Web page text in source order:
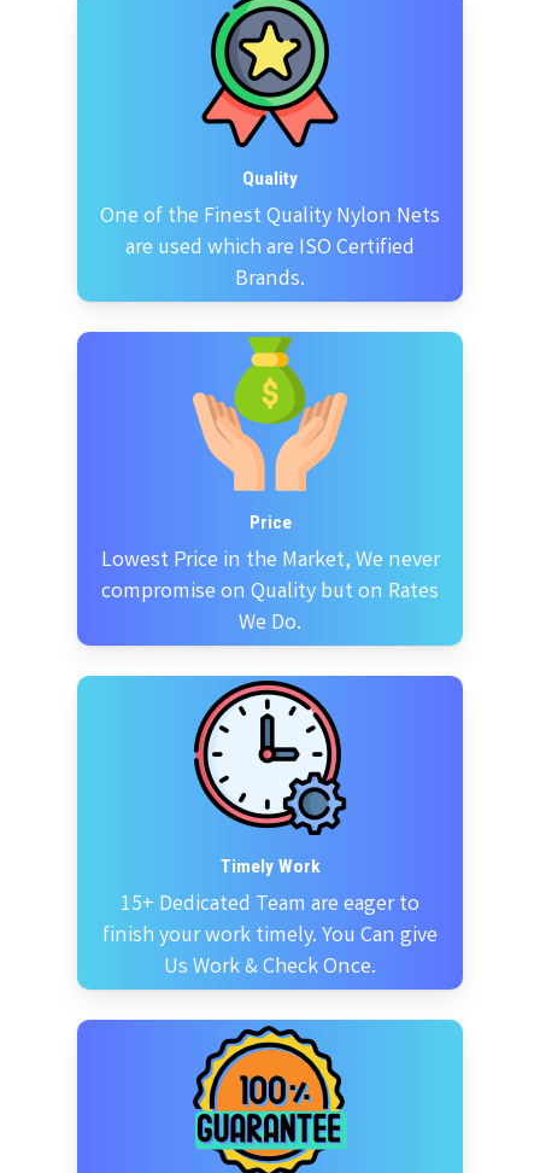
Quality
One of the Finest Quality Nylon Nets
are used which are ISO Certified
Brands.
Price
Lowest Price in the Market, We never
compromise on Quality but on Rates
We Do.
Timely Work
15+ Dedicated Team are eager to
finish your work timely. You Can give
Us Work & Check Once.